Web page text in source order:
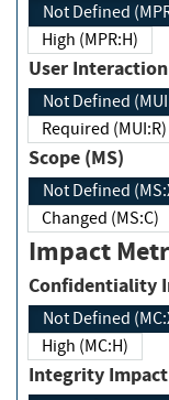
Not Defined
High (MPR:H)
User
Not Defined
Required (MUI:R)
Scope (MS)
Not Defined
Changed (MS:C)
Impact
Not Defined
High (MC:H)